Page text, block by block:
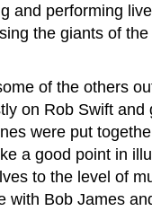
and performing
the giants of
of the others
on Rob Swift and
were put
a good point in
to the level of
with Bob James